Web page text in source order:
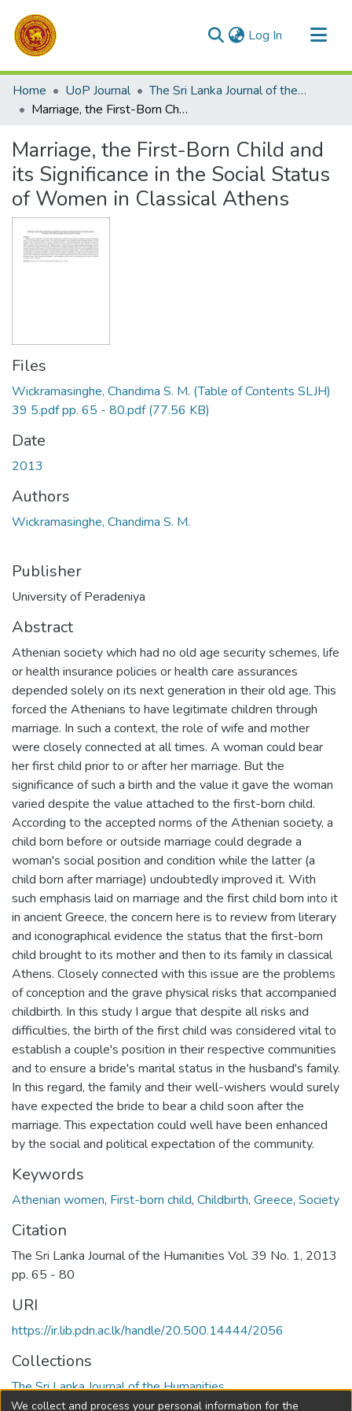
Log In (current)
Communities & Collections
All of DSpace
Home UoP Journal
The Sri Lanka Journal of the Humanities
Marriage, the First-Born Child and its Significance in the Social Status of Women in Classical Athens
Marriage, the First-Born Child and
its Significance in the Social Status
of Women in Classical Athens
Files
Wickramasinghe, Chandima S. M. (Table of Contents SLJH)
39 5.pdf pp. 65 - 80.pdf(77.56 KB)
Date
2013
Authors
Wickramasinghe, Chandima S. M.
Publisher
University of Peradeniya
Abstract
Athenian society which had no old age security schemes, life
or health insurance policies or health care assurances
depended solely on its next generation in their old age. This
forced the Athenians to have legitimate children through
marriage. In such a context, the role of wife and mother
were closely connected at all times. A woman could bear
her first child prior to or after her marriage. But the
significance of such a birth and the value it gave the woman
varied despite the value attached to the first-born child.
According to the accepted norms of the Athenian society, a
child born before or outside marriage could degrade a
woman's social position and condition while the latter (a
child born after marriage) undoubtedly improved it. With
such emphasis laid on marriage and the first child born into it
in ancient Greece, the concern here is to review from literary
and iconographical evidence the status that the first-born
child brought to its mother and then to its family in classical
Athens. Closely connected with this issue are the problems
of conception and the grave physical risks that accompanied
childbirth. In this study I argue that despite all risks and
difficulties, the birth of the first child was considered vital to
establish a couple's position in their respective communities
and to ensure a bride's marital status in the husband's family.
In this regard, the family and their well-wishers would surely
have expected the bride to bear a child soon after the
marriage. This expectation could well have been enhanced
by the social and political expectation of the community.
Keywords
Athenian women, First-born child, Childbirth, Greece, Society
Citation
The Sri Lanka Journal of the Humanities Vol. 39 No. 1, 2013
pp. 65 - 80
URI
https://ir.lib.pdn.ac.lk/handle/20.500.14444/2056
Collections
The Sri Lanka Journal of the Humanities
We collect and process your personal information for the